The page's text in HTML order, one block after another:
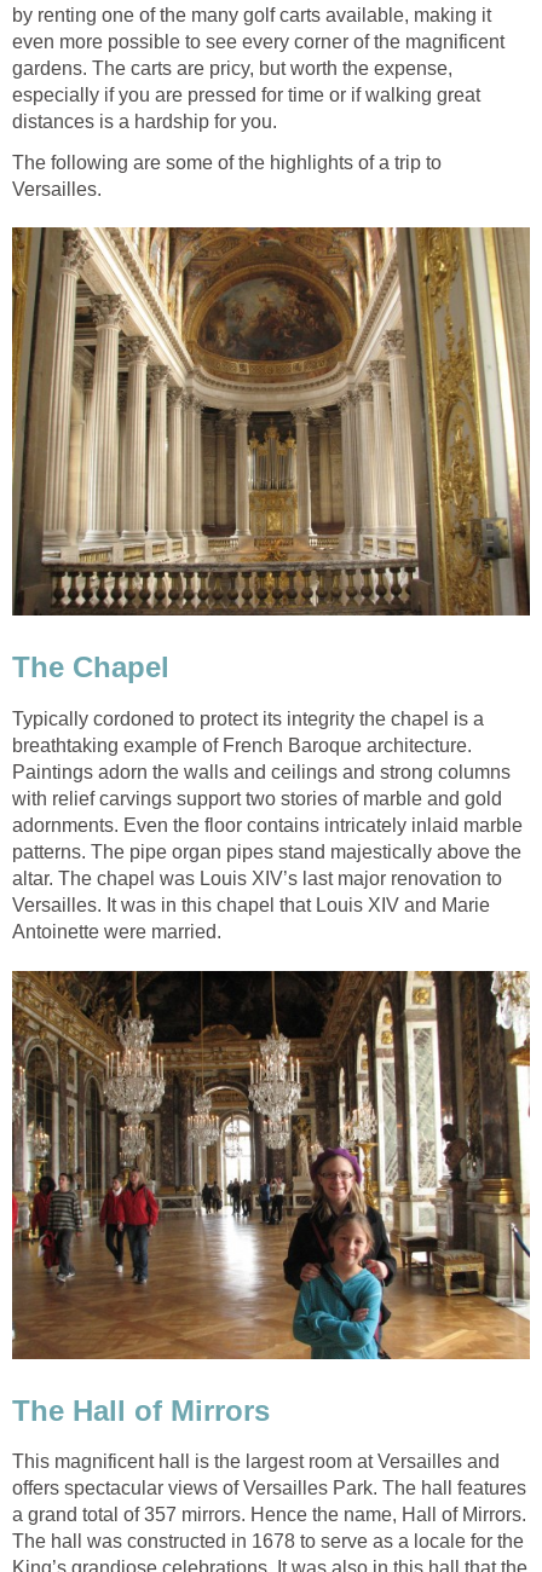
by renting one of the many golf carts available, making it
even more possible to see every corner of the magnificent
gardens. The carts are pricy, but worth the expense,
especially if you are pressed for time or if walking great
distances is a hardship for you.
The following are some of the highlights of a trip to
Versailles.
The Chapel
Typically cordoned to protect its integrity the chapel is a
breathtaking example of French Baroque architecture.
Paintings adorn the walls and ceilings and strong columns
with relief carvings support two stories of marble and gold
adornments. Even the floor contains intricately inlaid marble
patterns. The pipe organ pipes stand majestically above the
altar. The chapel was Louis XIV’s last major renovation to
Versailles. It was in this chapel that Louis XIV and Marie
Antoinette were married.
The Hall of Mirrors
This magnificent hall is the largest room at Versailles and
offers spectacular views of Versailles Park. The hall features
a grand total of 357 mirrors. Hence the name, Hall of Mirrors.
The hall was constructed in 1678 to serve as a locale for the